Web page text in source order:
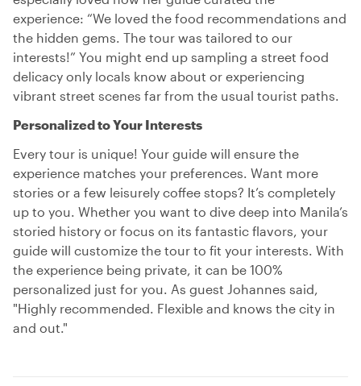
experience: “We loved the food recommendations and
the hidden gems. The tour was tailored to our
interests!” You might end up sampling a street food
delicacy only locals know about or experiencing
vibrant street scenes far from the usual tourist paths.
Personalized to Your Interests
Every tour is unique! Your guide will ensure the
experience matches your preferences. Want more
stories or a few leisurely coffee stops? It’s completely
up to you. Whether you want to dive deep into Manila’s
storied history or focus on its fantastic flavors, your
guide will customize the tour to fit your interests. With
the experience being private, it can be 100%
personalized just for you. As guest Johannes said,
"Highly recommended. Flexible and knows the city in
and out."